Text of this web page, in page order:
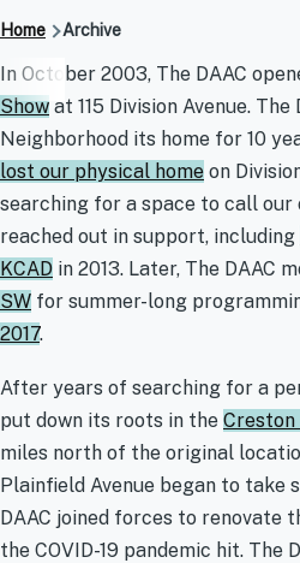
Breadcrumb
Home Archive
Archive
In October 2003, The DAAC
Show at 115 Division Avenue.
Neighborhood its home for 10
lost our physical home on
searching for a space to call our
reached out in support, including
KCAD in 2013. Later, The DAAC
SW for summer-long
2017.
After years of searching for a
put down its roots in the Creston
miles north of the original
Plainfield Avenue began to take
DAAC joined forces to renovate
the COVID-19 pandemic hit. The